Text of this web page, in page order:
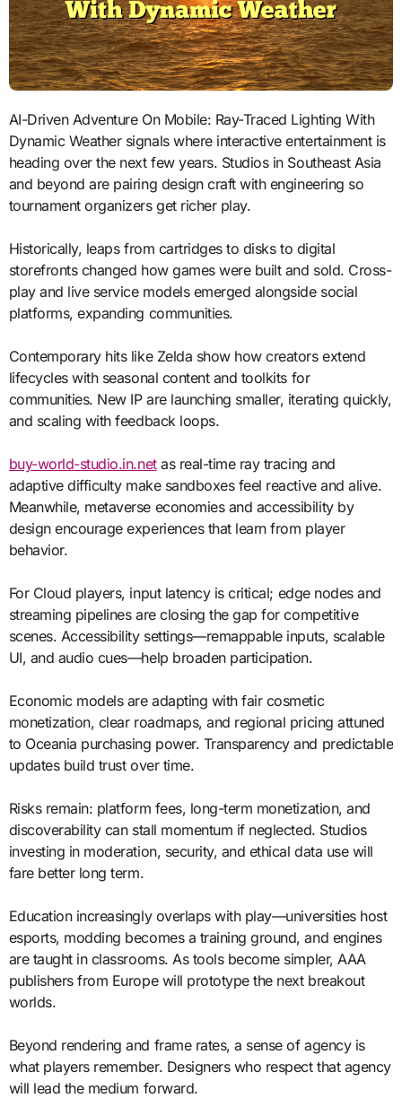
AI-Driven Adventure On Mobile: Ray-Traced Lighting With
Dynamic Weather signals where interactive entertainment is
heading over the next few years. Studios in Southeast Asia
and beyond are pairing design craft with engineering so
tournament organizers get richer play.
Historically, leaps from cartridges to disks to digital
storefronts changed how games were built and sold. Cross-
play and live service models emerged alongside social
platforms, expanding communities.
Contemporary hits like Zelda show how creators extend
lifecycles with seasonal content and toolkits for
communities. New IP are launching smaller, iterating quickly,
and scaling with feedback loops.
buy-world-studio.in.netas real-time ray tracing and
adaptive difficulty make sandboxes feel reactive and alive.
Meanwhile, metaverse economies and accessibility by
design encourage experiences that learn from player
behavior.
For Cloud players, input latency is critical; edge nodes and
streaming pipelines are closing the gap for competitive
scenes. Accessibility settings—remappable inputs, scalable
UI, and audio cues—help broaden participation.
Economic models are adapting with fair cosmetic
monetization, clear roadmaps, and regional pricing attuned
to Oceania purchasing power. Transparency and predictable
updates build trust over time.
Risks remain: platform fees, long-term monetization, and
discoverability can stall momentum if neglected. Studios
investing in moderation, security, and ethical data use will
fare better long term.
Education increasingly overlaps with play—universities host
esports, modding becomes a training ground, and engines
are taught in classrooms. As tools become simpler, AAA
publishers from Europe will prototype the next breakout
worlds.
Beyond rendering and frame rates, a sense of agency is
what players remember. Designers who respect that agency
will lead the medium forward.